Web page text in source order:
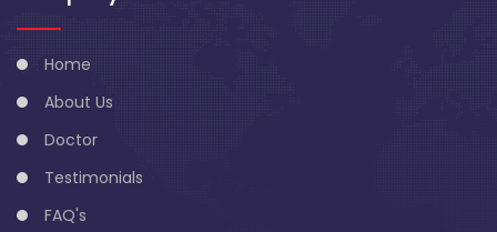
Home
About Us
Doctor
Testimonials
FAQ's